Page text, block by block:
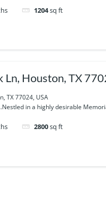
1204sq ft
Houston, TX
TX 77024, USA
in a highly desirable
2800sq ft